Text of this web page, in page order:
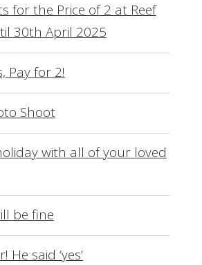
for the Price of 2 at Reef
30th April 2025
Pay for 2!
Shoot
with all of your loved
be fine
He said ‘yes’